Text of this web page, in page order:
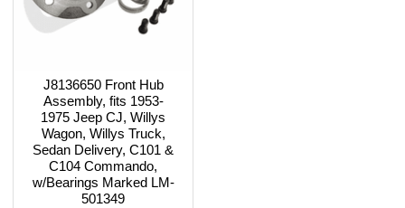
J8136650 Front Hub
Assembly, fits 1953-
1975 Jeep CJ, Willys
Wagon, Willys Truck,
Sedan Delivery, C101 &
C104 Commando,
w/Bearings Marked LM-
501349